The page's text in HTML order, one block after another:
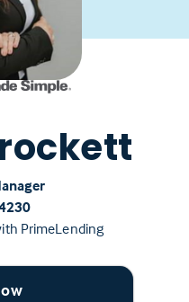
PrimeLending